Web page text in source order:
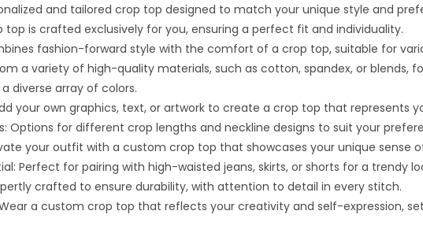
and tailored crop top designed to match your unique style and
is crafted exclusively for you, ensuring a perfect fit and individuality.
fashion-forward style with the comfort of a crop top, suitable for
a variety of high-quality materials, such as cotton, spandex, or blends,
diverse array of colors.
your own graphics, text, or artwork to create a crop top that represents
Options for different crop lengths and neckline designs to suit your
your outfit with a custom crop top that showcases your unique sense
Perfect for pairing with high-waisted jeans, skirts, or shorts for a trendy
crafted to ensure durability, with attention to detail in every stitch.
a custom crop top that reflects your creativity and self-expression,